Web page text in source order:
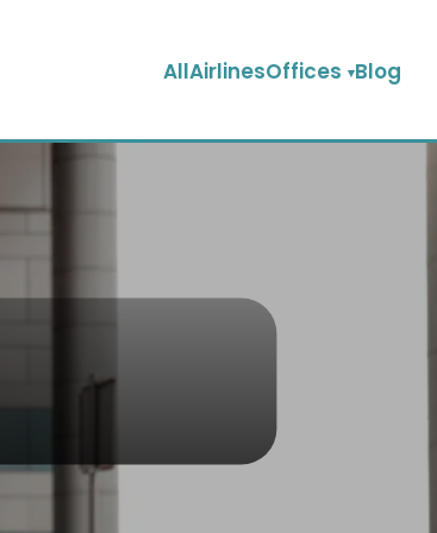
AllAirlinesOffices Blog